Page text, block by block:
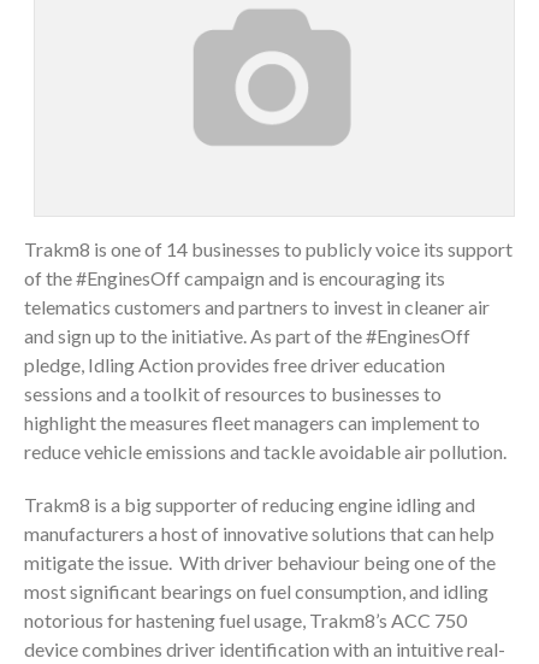
Trakm8 is one of 14 businesses to publicly voice its support
of the #EnginesOff campaign and is encouraging its
telematics customers and partners to invest in cleaner air
and sign up to the initiative. As part of the #EnginesOff
pledge, Idling Action provides free driver education
sessions and a toolkit of resources to businesses to
highlight the measures fleet managers can implement to
reduce vehicle emissions and tackle avoidable air pollution.
Trakm8 is a big supporter of reducing engine idling and
manufacturers a host of innovative solutions that can help
mitigate the issue. With driver behaviour being one of the
most significant bearings on fuel consumption, and idling
notorious for hastening fuel usage, Trakm8’s ACC 750
device combines driver identification with an intuitive real-